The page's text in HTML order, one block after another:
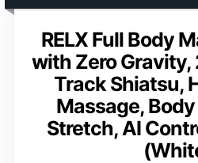
RELX Full Body
with Zero Gravity,
Track Shiatsu,
Massage,
Stretch, AI